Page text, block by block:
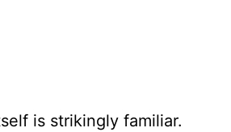
is strikingly familiar.